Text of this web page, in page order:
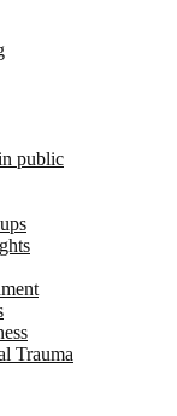
public
Trauma